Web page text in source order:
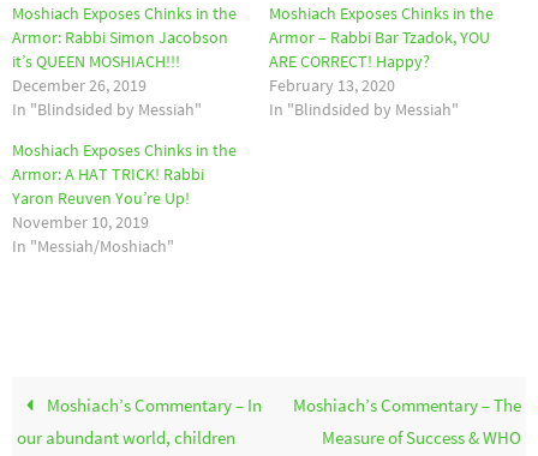
Moshiach Exposes Chinks in the
Armor: Rabbi Simon Jacobson
it’s QUEEN MOSHIACH!!!
December 26, 2019
In "Blindsided by Messiah"
Moshiach Exposes Chinks in the
Armor – Rabbi Bar Tzadok, YOU
ARE CORRECT! Happy?
February 13, 2020
In "Blindsided by Messiah"
Moshiach Exposes Chinks in the
Armor: A HAT TRICK! Rabbi
Yaron Reuven You’re Up!
November 10, 2019
In "Messiah/Moshiach"
Moshiach’s Commentary – In
our abundant world, children
Moshiach’s Commentary – The
Measure of Success & WHO